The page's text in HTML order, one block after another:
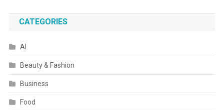
CATEGORIES
AI
Beauty & Fashion
Business
Food